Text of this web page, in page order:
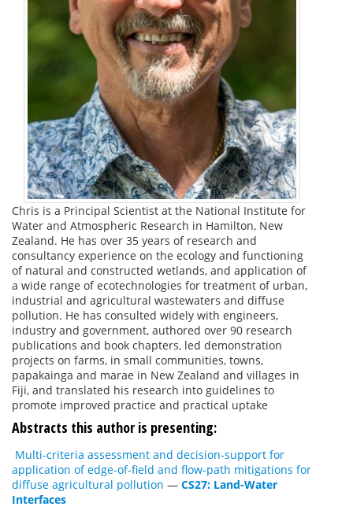
Chris is a Principal Scientist at the National Institute for
Water and Atmospheric Research in Hamilton, New
Zealand. He has over 35 years of research and
consultancy experience on the ecology and functioning
of natural and constructed wetlands, and application of
a wide range of ecotechnologies for treatment of urban,
industrial and agricultural wastewaters and diffuse
pollution. He has consulted widely with engineers,
industry and government, authored over 90 research
publications and book chapters, led demonstration
projects on farms, in small communities, towns,
papakainga and marae in New Zealand and villages in
Fiji, and translated his research into guidelines to
promote improved practice and practical uptake
Abstracts this author is presenting:
Multi-criteria assessment and decision-support for
application of edge-of-field and flow-path mitigations for
diffuse agricultural pollution — CS27: Land-Water
Interfaces